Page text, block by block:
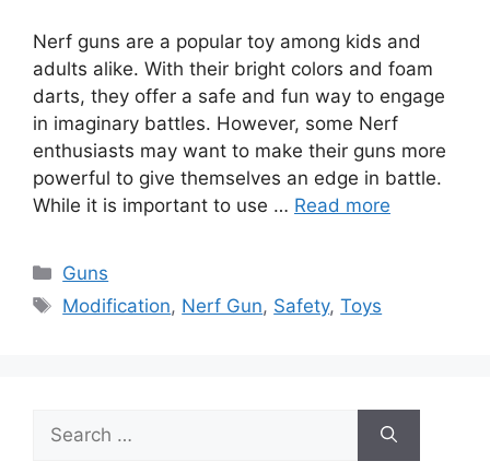
Nerf guns are a popular toy among kids and
adults alike. With their bright colors and foam
darts, they offer a safe and fun way to engage
in imaginary battles. However, some Nerf
enthusiasts may want to make their guns more
powerful to give themselves an edge in battle.
While it is important to use … Read more
Categories
Guns
Tags
Modification, Nerf Gun, Safety,Toys
for: